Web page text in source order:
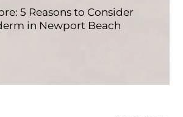
5 Reasons to Consider
in Newport Beach